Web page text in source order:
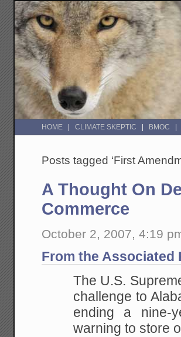
HOME CLIMATE SKEPTIC BMOC
Posts tagged ‘First
A Thought On
Commerce
October 2, 2007, 4:19
From the Associated
The U.S.
challenge to
ending a nine-
warning to store